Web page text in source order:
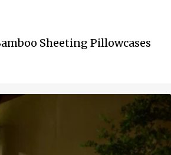
Sheeting Pillowcases